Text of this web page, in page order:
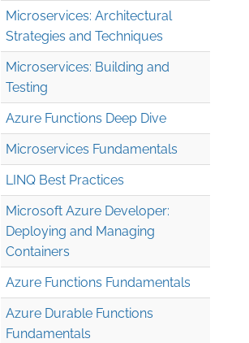
Microservices: Architectural
Strategies and Techniques
Microservices: Building and
Testing
Azure Functions Deep Dive
Microservices Fundamentals
LINQ Best Practices
Microsoft Azure Developer:
Deploying and Managing
Containers
Azure Functions Fundamentals
Azure Durable Functions
Fundamentals